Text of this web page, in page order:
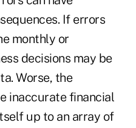
If errors
monthly or
decisions may be
Worse, the
inaccurate financial
up to an array of